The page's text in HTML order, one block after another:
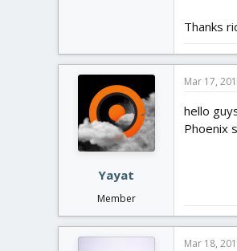
Thanks
Yayat
Member
Mar 17,
hello
Phoenix
Mar 18,